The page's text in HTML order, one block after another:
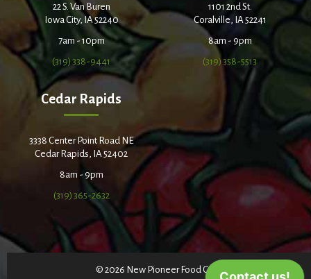
22 S. Van Buren
Iowa City, IA 52240
7am - 10pm
(319) 338-9441
1101 2nd St.
Coralville, IA 52241
8am - 9pm
(319) 358-5513
Cedar Rapids
3338 Center Point Road NE
Cedar Rapids, IA 52402
8am - 9pm
(319) 365-2632
© 2026 New Pioneer Food Co-op